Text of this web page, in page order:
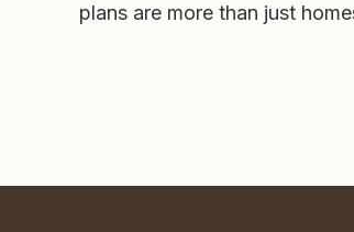
plans are more than just